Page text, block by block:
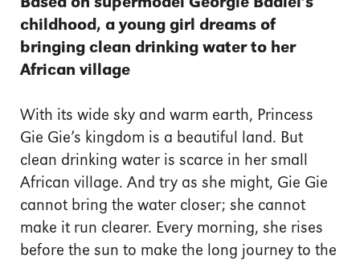
childhood, a young girl dreams of
bringing clean drinking water to her
African village
With its wide sky and warm earth, Princess
Gie Gie’s kingdom is a beautiful land. But
clean drinking water is scarce in her small
African village. And try as she might, Gie Gie
cannot bring the water closer; she cannot
make it run clearer. Every morning, she rises
before the sun to make the long journey to the